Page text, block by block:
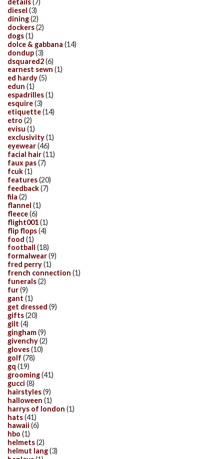
diesel (3)
dining(2)
dockers(2)
dogs(1)
dolce & gabbana (14)
dondup(3)
dsquared2(6)
earnest sewn (1)
ed hardy(5)
edun (1)
espadrilles(1)
esquire(3)
etiquette(14)
etro (2)
evisu (1)
exclusivity(1)
eyewear(46)
facial hair(11)
faux pas(7)
fcuk(1)
features(20)
feedback(7)
fila (2)
flannel (1)
fleece(6)
flight001(1)
flip flops(4)
food (1)
football
(18)
formalwear(9)
fred perry(1)
french connection (1)
funerals(2)
fur(9)
gant (1)
get dressed (9)
gifts(20)
gilt (4)
gingham(9)
givenchy(2)
gloves(10)
golf (78)
gq (19)
grooming(41)
gucci (8)
hairstyles(9)
halloween (1)
harrys of london (1)
hats(41)
hawaii (6)
hbo (1)
helmets(2)
helmut lang(3)